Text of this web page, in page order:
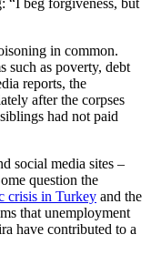
in common.
such as poverty, debt
reports, the
after the corpses
had not paid
social media sites –
question the
crisis in Turkey and the
that unemployment
have contributed to a